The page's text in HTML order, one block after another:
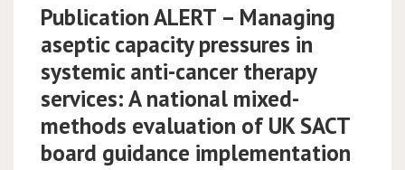
Publication ALERT – Managing
aseptic capacity pressures in
systemic anti-cancer therapy
services: A national mixed-
methods evaluation of UK SACT
board guidance implementation